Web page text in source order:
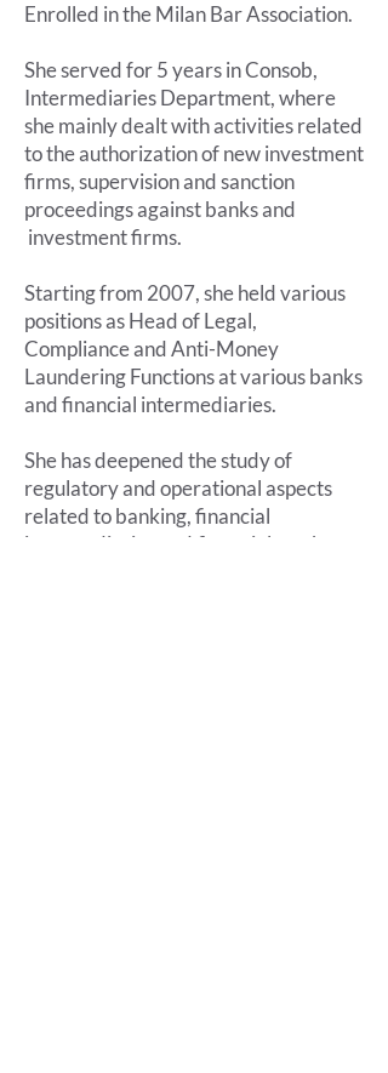
Enrolled in the Milan Bar Association.
She served for 5 years in Consob,
Intermediaries Department, where
she mainly dealt with activities related
to the authorization of new investment
firms, supervision and sanction
proceedings against banks and
investment firms.
Starting from 2007, she held various
positions as Head of Legal,
Compliance and Anti-Money
Laundering Functions at various banks
and financial intermediaries.
She has deepened the study of
regulatory and operational aspects
related to banking, financial
intermediaries and financial markets